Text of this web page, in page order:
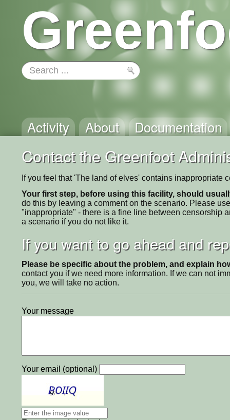
Activity About Documentation
Contact the Greenfoot
If you feel that 'The land of elves' contains inappropriate
Your first step, before using this facility, should
do this by leaving a comment on the scenario. Please
"inappropriate" - there is a fine line between censorship
a scenario if you do not like it.
If you want to go ahead and
Please be specific about the problem, and explain
contact you if we need more information. If we can not
you, we will take no action.
Your message
Your email (optional)